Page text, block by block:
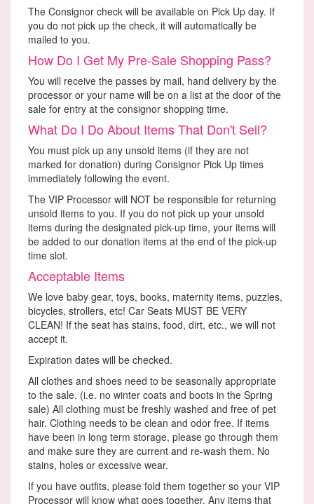
The Consignor check will be available on Pick Up day. If
you do not pick up the check, it will automatically be
mailed to you.
How Do I Get My Pre-Sale Shopping Pass?
You will receive the passes by mail, hand delivery by the
processor or your name will be on a list at the door of the
sale for entry at the consignor shopping time.
What Do I Do About Items That Don't Sell?
You must pick up any unsold items (if they are not
marked for donation) during Consignor Pick Up times
immediately following the event.
The VIP Processor will NOT be responsible for returning
unsold items to you. If you do not pick up your unsold
items during the designated pick-up time, your items will
be added to our donation items at the end of the pick-up
time slot.
Acceptable Items
We love baby gear, toys, books, maternity items, puzzles,
bicycles, strollers, etc! Car Seats MUST BE VERY
CLEAN! If the seat has stains, food, dirt, etc., we will not
accept it.
Expiration dates will be checked.
All clothes and shoes need to be seasonally appropriate
to the sale. (i.e. no winter coats and boots in the Spring
sale) All clothing must be freshly washed and free of pet
hair. Clothing needs to be clean and odor free. If items
have been in long term storage, please go through them
and make sure they are current and re-wash them. No
stains, holes or excessive wear.
If you have outfits, please fold them together so your VIP
Processor will know what goes together. Any items that